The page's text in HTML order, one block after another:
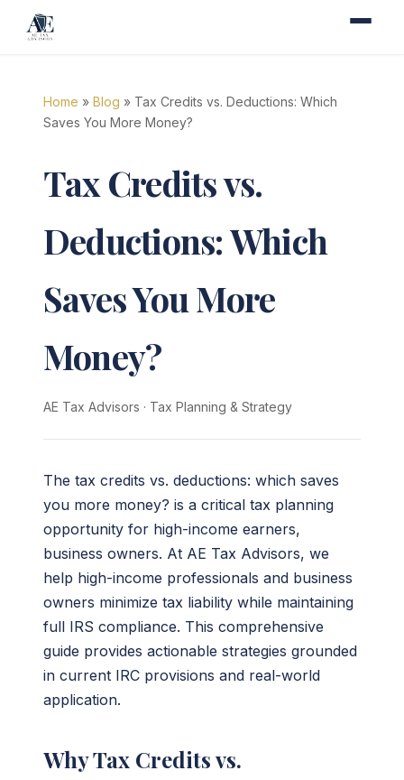
Home » Blog » Tax Credits vs. Deductions: Which
Saves You More Money?
Tax Credits vs.
Deductions: Which
Saves You More
Money?
AE Tax Advisors · Tax Planning & Strategy
The tax credits vs. deductions: which saves
you more money? is a critical tax planning
opportunity for high-income earners,
business owners. At AE Tax Advisors, we
help high-income professionals and business
owners minimize tax liability while maintaining
full IRS compliance. This comprehensive
guide provides actionable strategies grounded
in current IRC provisions and real-world
application.
Why Tax Credits vs.